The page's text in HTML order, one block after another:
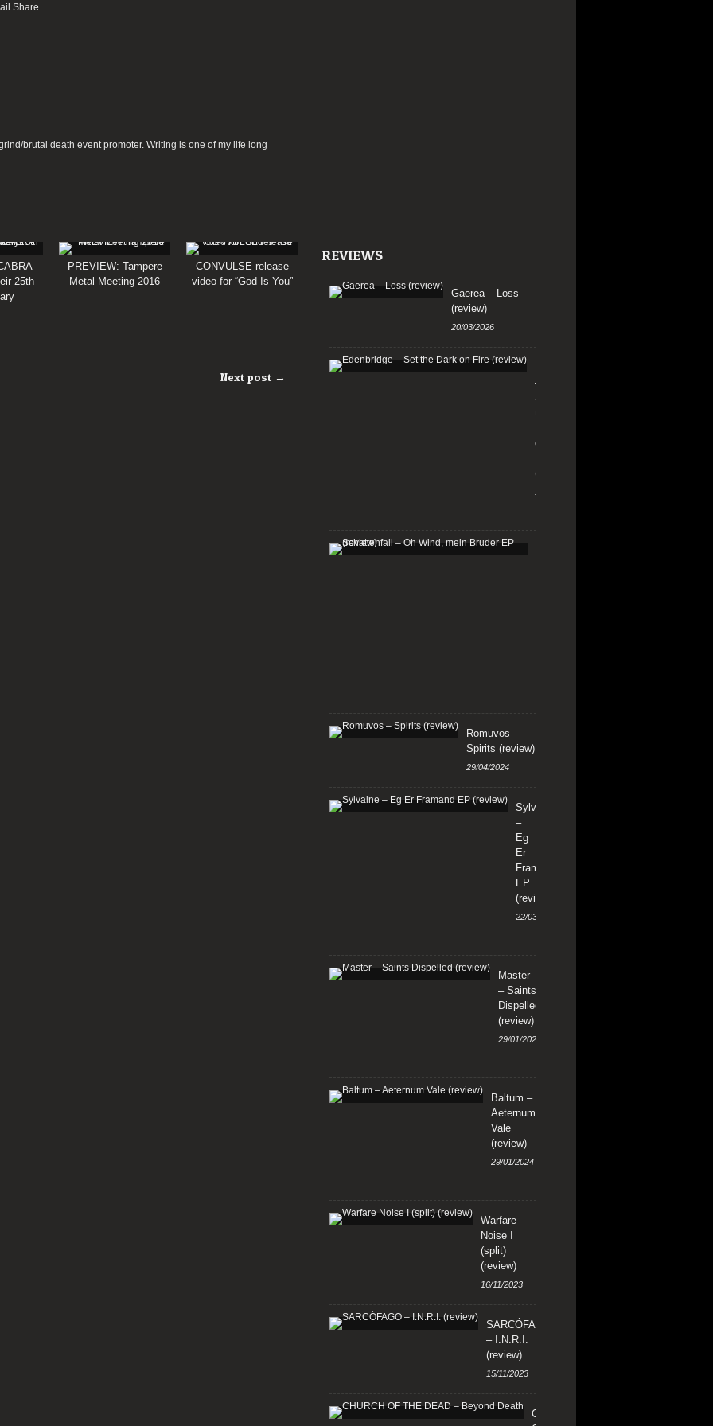
brutal death event promoter. Writing is one of my life long
25th
PREVIEW: Tampere
Metal Meeting 2016
CONVULSE release
video for “God Is You”
Next post →
REVIEWS
Gaerea – Loss
(review)
20/03/2026
–
Set
the
on
(review)
13/01/2026
Romuvos –
Spirits (review)
29/04/2024
Sylvaine
–
Eg
Er
Framand
EP
(review)
22/03/2024
Master
– Saints
Dispelled
(review)
29/01/2024
Baltum –
Aeternum
Vale
(review)
29/01/2024
Warfare
Noise I
(split)
(review)
16/11/2023
SARCÓFAGO
– I.N.R.I.
(review)
15/11/2023
CHURCH